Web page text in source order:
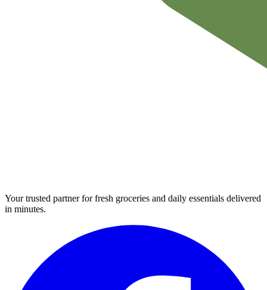
Your trusted partner for fresh groceries and daily essentials delivered
in minutes.